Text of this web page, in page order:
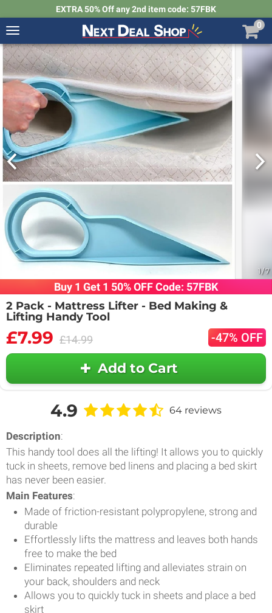
EXTRA 50% Off any 2nd item code: 57FBK
Toggle
navigation
Next
Deal
Shop
0
1/7
Buy 1 Get 1 50% OFF Code: 57FBK
2 Pack - Mattress Lifter - Bed Making &
Lifting Handy Tool
£7.99 £14.99 -47% OFF
Add to Cart
4.9 64 reviews
Description:
This handy tool does all the lifting! It allows you to quickly
tuck in sheets, remove bed linens and placing a bed skirt
has never been easier.
Main Features:
Made of friction-resistant polypropylene, strong and
durable
Effortlessly lifts the mattress and leaves both hands
free to make the bed
Eliminates repeated lifting and alleviates strain on
your back, shoulders and neck
Allows you to quickly tuck in sheets and place a bed
skirt